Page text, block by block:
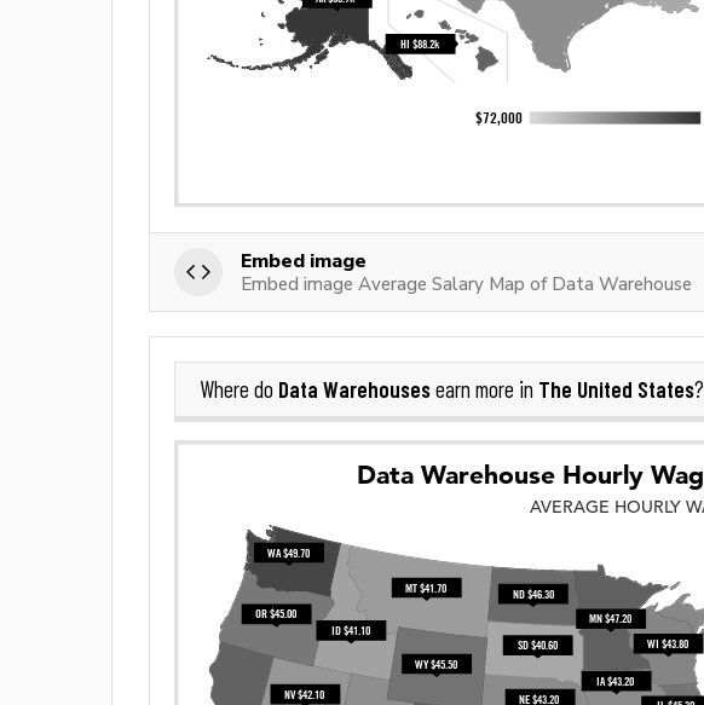
Embed image
Embed image Average Salary Map of Data Warehouse
Where do Data Warehousesearn more in The United States?